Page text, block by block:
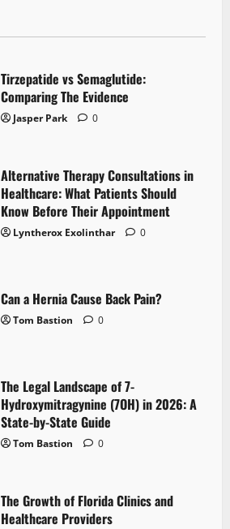
Tirzepatide vs Semaglutide:
Comparing The Evidence
Jasper Park 0
Alternative Therapy Consultations in
Healthcare: What Patients Should
Know Before Their Appointment
Lyntherox Exolinthar 0
Can a Hernia Cause Back Pain?
Tom Bastion 0
The Legal Landscape of 7-
Hydroxymitragynine (7OH) in 2026: A
State-by-State Guide
Tom Bastion 0
The Growth of Florida Clinics and
Healthcare Providers